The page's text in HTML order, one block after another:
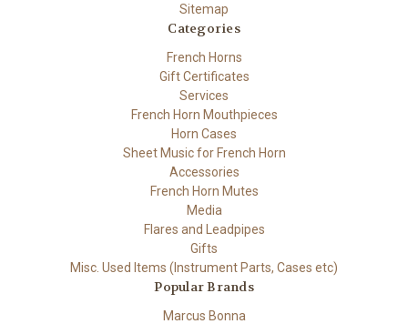
Sitemap
Categories
French Horns
Gift Certificates
Services
French Horn Mouthpieces
Horn Cases
Sheet Music for French Horn
Accessories
French Horn Mutes
Media
Flares and Leadpipes
Gifts
Misc. Used Items (Instrument Parts, Cases etc)
Popular Brands
Marcus Bonna